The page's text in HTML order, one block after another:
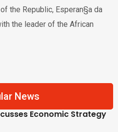
the Republic, Esperan§a da
the leader of the African
News
Economic Strategy